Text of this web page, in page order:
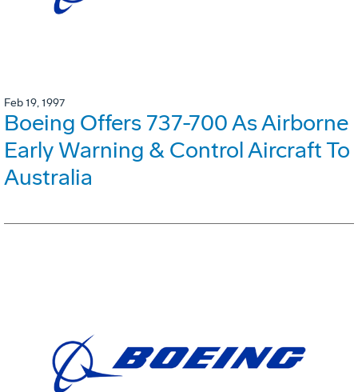
Feb 19, 1997
Boeing Offers 737-700 As Airborne
Early Warning & Control Aircraft To
Australia